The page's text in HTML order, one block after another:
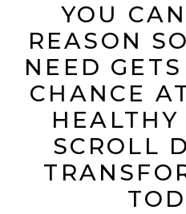
YOU
REASON
NEED
CHANCE
SCROLL